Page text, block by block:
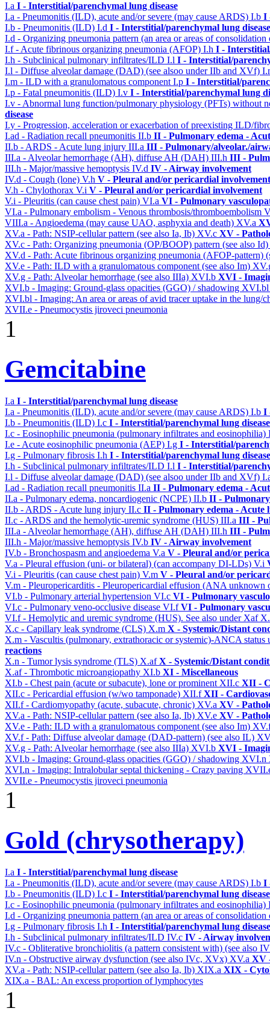
I.a I - Interstitial/parenchymal lung disease
I.a - Pneumonitis (ILD), acute and/or severe (may cause ARDS) I.b I
I.b - Pneumonitis (ILD) I.d I - Interstitial/parenchymal lung disease
I.d - Organizing pneumonia pattern (an area or areas of
I.f - Acute fibrinous organizing pneumonia (AFOP) I.h I -
I.h - Subclinical pulmonary infiltrates/ILD I.l I - Interstitial/
I.l - Diffuse alveolar damage (DAD) (see alsoo under IIb and XVf)
I.m - ILD with a granulomatous component I.p I - Interstitial/
I.p - Fatal pneumonitis (ILD) I.v I - Interstitial/parenchymal lung
I.v - Abnormal lung function/pulmonary physiology (PFTs) without
disease
I.y - Progression, acceleration or exacerbation of preexisting ILD/
I.ad - Radiation recall pneumonitis II.b II - Pulmonary edema -
II.b - ARDS - Acute lung injury III.a III - Pulmonary/alveolar./
III.a - Alveolar hemorrhage (AH), diffuse AH (DAH) III.h III -
III.h - Major/massive hemoptysis IV.d IV - Airway involvement
IV.d - Cough (lone) V.h V - Pleural and/or pericardial involvement
V.h - Chylothorax V.i V - Pleural and/or pericardial involvement
V.i - Pleuritis (can cause chest pain) VI.a VI - Pulmonary
VI.a - Pulmonary embolism - Venous thrombosis/thromboembolism
VIII.a - Angioedema (may cause UAO, asphyxia and death) XV.a
XV.a - Path: NSIP-cellular pattern (see also Ia, Ib) XV.c XV -
XV.c - Path: Organizing pneumonia (OP/BOOP) pattern (see also Id)
XV.d - Path: Acute fibrinous organizing pneumonia (AFOP-pattern)
XV.e - Path: ILD with a granulomatous component (see also Im)
XV.g - Path: Alveolar hemorrhage (see also IIIa) XVI.b XVI -
XVI.b - Imaging: Ground-glass opacities (GGO) / shadowing
XVI.bl - Imaging: An area or areas of avid tracer uptake in the lung/
XVII.e - Pneumocystis jiroveci pneumonia
1
Gemcitabine
I.a I - Interstitial/parenchymal lung disease
I.a - Pneumonitis (ILD), acute and/or severe (may cause ARDS) I.b I
I.b - Pneumonitis (ILD) I.c I - Interstitial/parenchymal lung disease
I.c - Eosinophilic pneumonia (pulmonary infiltrates and eosinophilia)
I.e - Acute eosinophilic pneumonia (AEP) I.g I - Interstitial/
I.g - Pulmonary fibrosis I.h I - Interstitial/parenchymal lung disease
I.h - Subclinical pulmonary infiltrates/ILD I.l I - Interstitial/
I.l - Diffuse alveolar damage (DAD) (see alsoo under IIb and XVf)
I.ad - Radiation recall pneumonitis II.a II - Pulmonary edema -
II.a - Pulmonary edema, noncardiogenic (NCPE) II.b II -
II.b - ARDS - Acute lung injury II.c II - Pulmonary edema -
II.c - ARDS and the hemolytic-uremic syndrome (HUS) III.a III -
III.a - Alveolar hemorrhage (AH), diffuse AH (DAH) III.h III -
III.h - Major/massive hemoptysis IV.b IV - Airway involvement
IV.b - Bronchospasm and angioedema V.a V - Pleural and/or
V.a - Pleural effusion (uni- or bilateral) (can accompany DI-LDs) V.i
V.i - Pleuritis (can cause chest pain) V.m V - Pleural and/or
V.m - Pleuropericarditis - Pleuropericardial effusion (ANA unknown
VI.b - Pulmonary arterial hypertension VI.c VI - Pulmonary
VI.c - Pulmonary veno-occlusive disease VI.fVI - Pulmonary
VI.f - Hemolytic and uremic syndrome (HUS). See also under Xaf
X.c - Capillary leak syndrome (CLS) X.m X - Systemic/Distant
X.m - Vascultis (pulmonary, extrathoracic or systemic)-ANCA
reactions
X.n - Tumor lysis syndrome (TLS) X.afX - Systemic/Distant
X.af - Thrombotic microangiopathy XI.b XI - Miscellaneous
XI.b - Chest pain (acute or subacute), lone or prominent XII.c XII -
XII.c - Pericardial effusion (w/wo tamponade) XII.fXII -
XII.f - Cardiomyopathy (acute, subacute, chronic) XV.a XV -
XV.a - Path: NSIP-cellular pattern (see also Ia, Ib) XV.e XV -
XV.e - Path: ILD with a granulomatous component (see also Im)
XV.f - Path: Diffuse alveolar damage (DAD-pattern) (see also IL)
XV.g - Path: Alveolar hemorrhage (see also IIIa) XVI.b XVI -
XVI.b - Imaging: Ground-glass opacities (GGO) / shadowing XVI.n
XVI.n - Imaging: Intralobular septal thickening - Crazy paving
XVII.e - Pneumocystis jiroveci pneumonia
1
Gold (chrysotherapy)
I.a I - Interstitial/parenchymal lung disease
I.a - Pneumonitis (ILD), acute and/or severe (may cause ARDS) I.b I
I.b - Pneumonitis (ILD) I.c I - Interstitial/parenchymal lung disease
I.c - Eosinophilic pneumonia (pulmonary infiltrates and eosinophilia)
I.d - Organizing pneumonia pattern (an area or areas of
I.g - Pulmonary fibrosis I.h I - Interstitial/parenchymal lung disease
I.h - Subclinical pulmonary infiltrates/ILD IV.c IV - Airway
IV.c - Obliterative bronchiolitis (a pattern consistent with) (see also
IV.n - Obstructive airway dysfunction (see also IVc, XVx) XV.a XV
XV.a - Path: NSIP-cellular pattern (see also Ia, Ib) XIX.a XIX -
XIX.a - BAL: An excess proportion of lymphocytes
1